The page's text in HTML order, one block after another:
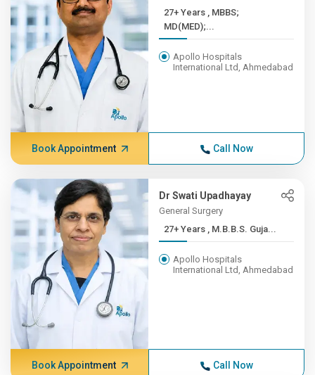
27+ Years , MBBS;
MD(MED);...
Apollo Hospitals
International Ltd, Ahmedabad
Book Appointment Call Now
Dr Swati Upadhayay
General Surgery
27+ Years , M.B.B.S. Guja...
Apollo Hospitals
International Ltd, Ahmedabad
Book Appointment Call Now